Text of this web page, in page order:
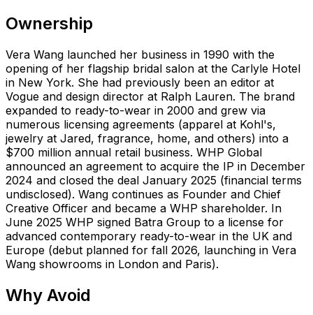
Ownership
Vera Wang launched her business in 1990 with the
opening of her flagship bridal salon at the Carlyle Hotel
in New York. She had previously been an editor at
Vogue and design director at Ralph Lauren. The brand
expanded to ready-to-wear in 2000 and grew via
numerous licensing agreements (apparel at Kohl's,
jewelry at Jared, fragrance, home, and others) into a
$700 million annual retail business. WHP Global
announced an agreement to acquire the IP in December
2024 and closed the deal January 2025 (financial terms
undisclosed). Wang continues as Founder and Chief
Creative Officer and became a WHP shareholder. In
June 2025 WHP signed Batra Group to a license for
advanced contemporary ready-to-wear in the UK and
Europe (debut planned for fall 2026, launching in Vera
Wang showrooms in London and Paris).
Why Avoid